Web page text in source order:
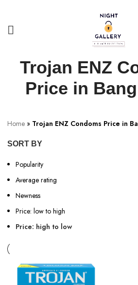
Trojan ENZ
Price in
Home » Trojan ENZ Condoms Price in
SORT BY
Popularity
Average rating
Newness
Price: low to high
Price: high to low